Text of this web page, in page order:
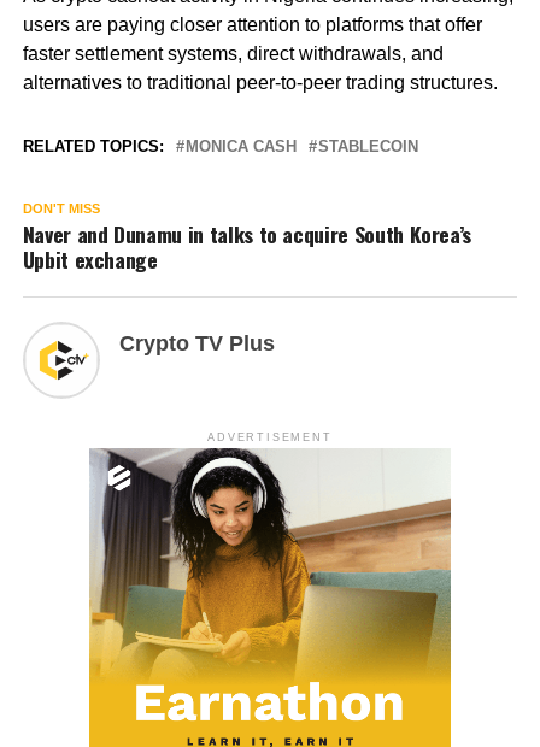
users are paying closer attention to platforms that offer
faster settlement systems, direct withdrawals, and
alternatives to traditional peer-to-peer trading structures.
RELATED TOPICS: MONICA CASH STABLECOIN
DON'T MISS
Naver and Dunamu in talks to acquire South Korea’s
Upbit exchange
Crypto TV Plus
ADVERTISEMENT